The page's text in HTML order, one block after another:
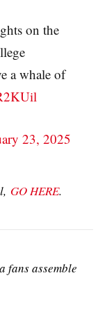
on the
a whale of
23, 2025
GO HERE.
assemble